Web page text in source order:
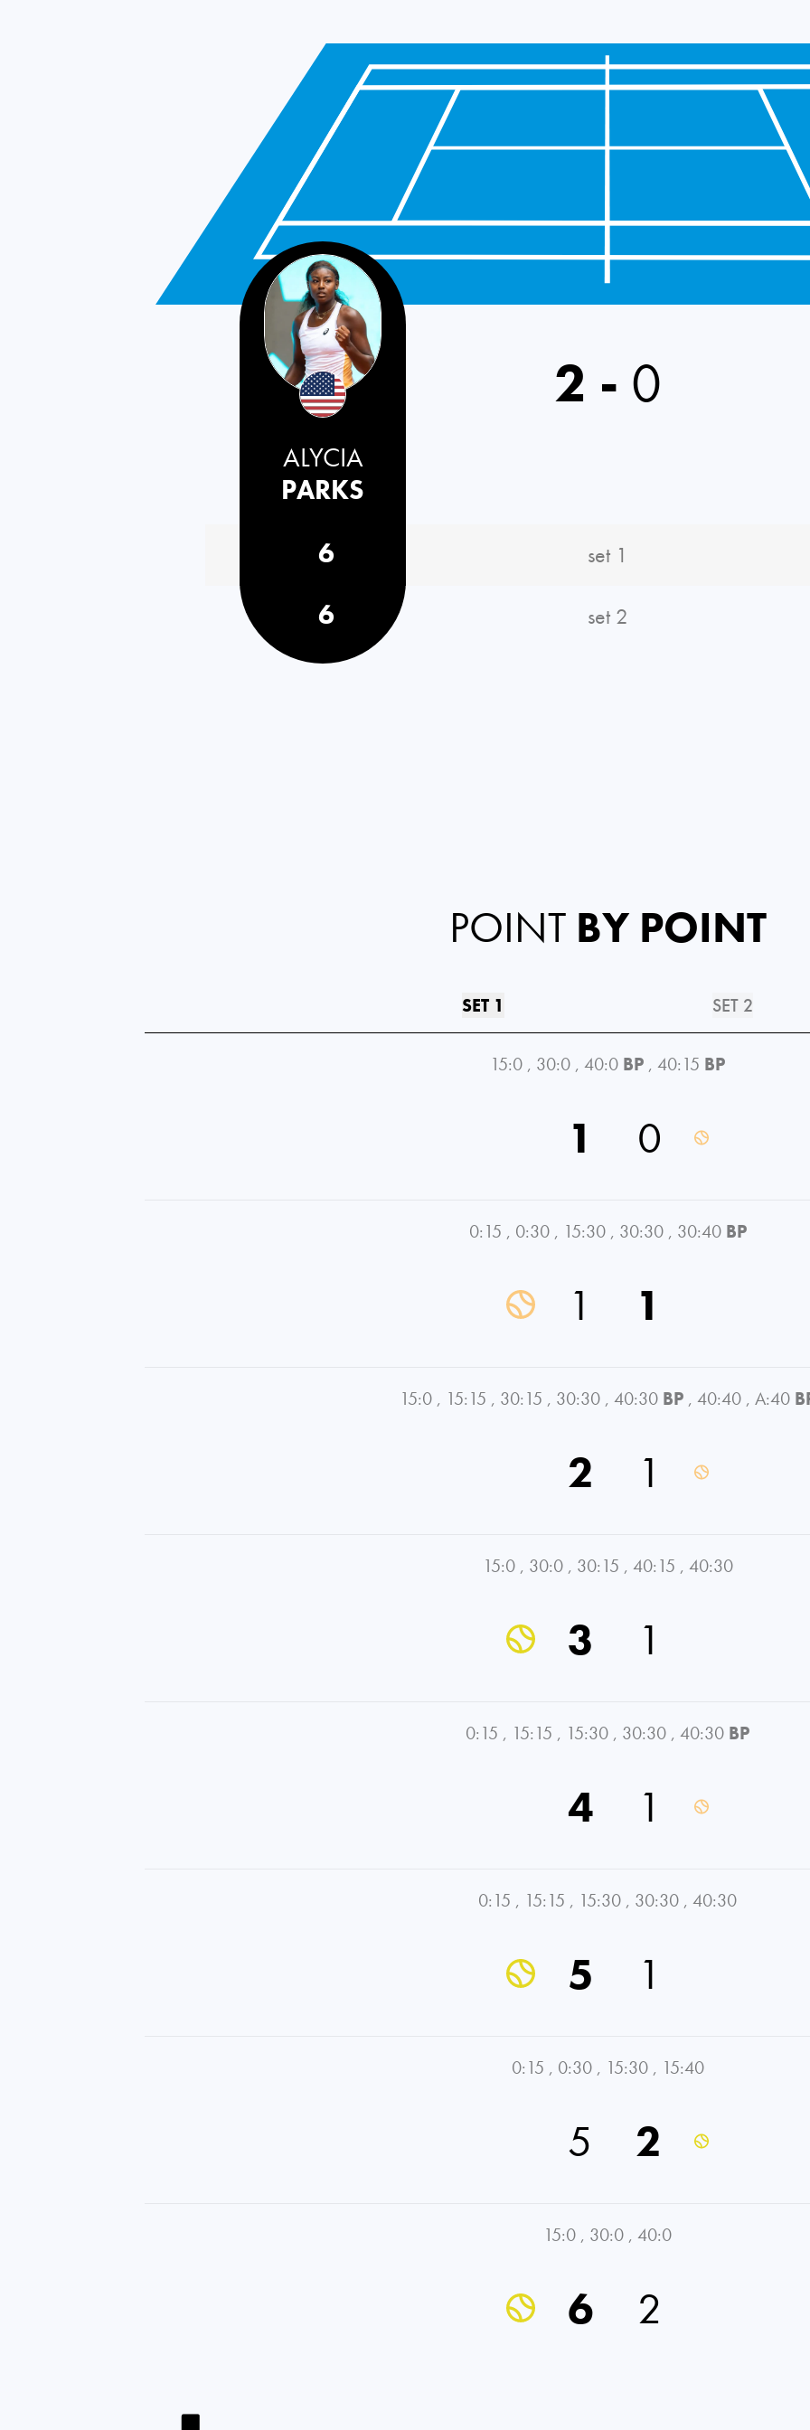
ALYCIA
PARKS
2 - 0
6 set 1
6 set 2
POINT BY POINT
SET 1 SET 2
15:0 , 30:0 , 40:0 BP , 40:15 BP
1 0
0:15 , 0:30 , 15:30 , 30:30 , 30:40 BP
1 1
15:0 , 15:15 , 30:15 , 30:30 , 40:30 BP , 40:40 , A:40
2 1
15:0 , 30:0 , 30:15 , 40:15 , 40:30
3 1
0:15 , 15:15 , 15:30 , 30:30 , 40:30 BP
4 1
0:15 , 15:15 , 15:30 , 30:30 , 40:30
5 1
0:15 , 0:30 , 15:30 , 15:40
5 2
15:0 , 30:0 , 40:0
6 2